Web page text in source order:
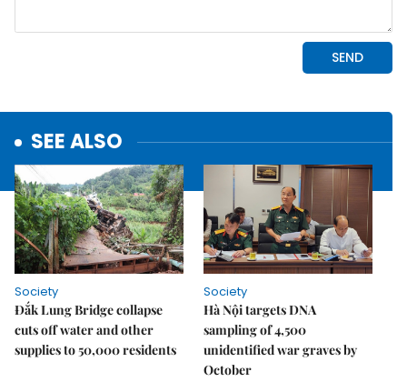
SEE ALSO
Society
Đắk Lung Bridge collapse
cuts off water and other
supplies to 50,000 residents
Society
Hà Nội targets DNA
sampling of 4,500
unidentified war graves by
October